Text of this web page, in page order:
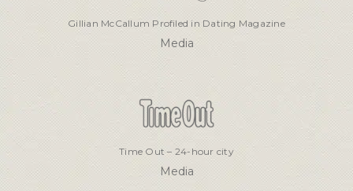
Gillian McCallum Profiled in Dating Magazine
Media
Time Out – 24-hour city
Media